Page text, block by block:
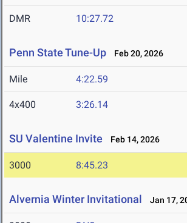
DMR 10:27.72
Penn State Tune-Up Feb 20, 2026
Mile 4:22.59
4x400 3:26.14
SU Valentine Invite Feb 14, 2026
3000 8:45.23
Alvernia Winter Invitational Jan 17,